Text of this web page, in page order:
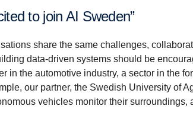
to join AI Sweden”
share the same challenges,
data-driven systems should be
in the automotive industry, a sector in the
our partner, the Swedish University of
vehicles monitor their